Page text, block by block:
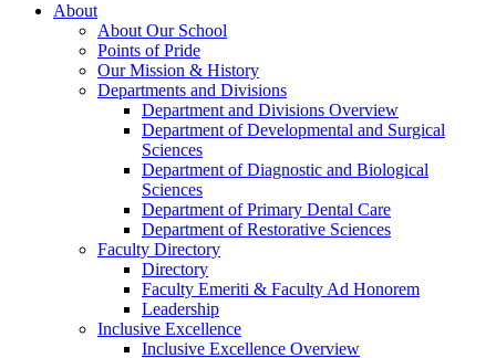
About
About Our School
Points of Pride
Our Mission & History
Departments and Divisions
Department and Divisions Overview
Department of Developmental and Surgical
Sciences
Department of Diagnostic and Biological
Sciences
Department of Primary Dental Care
Department of Restorative Sciences
Faculty Directory
Directory
Faculty Emeriti & Faculty Ad Honorem
Leadership
Inclusive Excellence
Inclusive Excellence Overview